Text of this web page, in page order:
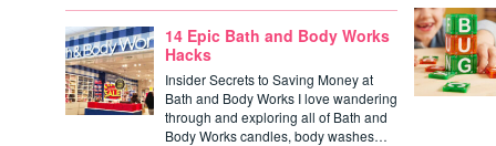
14 Epic Bath and Body Works
Hacks
Insider Secrets to Saving Money at
Bath and Body Works I love wandering
through and exploring all of Bath and
Body Works candles, body washes…